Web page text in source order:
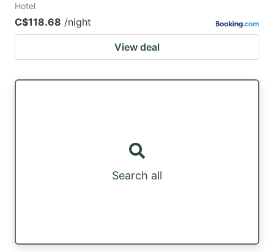
Hotel
C$118.68 /night
View deal
Search all